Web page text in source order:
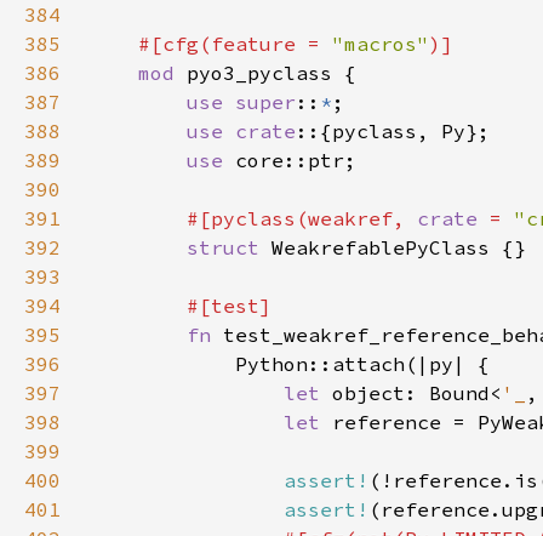
384
385
#[cfg(feature = "macros"
386
mod
387
use super :: *
388
use crate
389
use
390
391
#[pyclass(weakref, crate =
392
struct
393
394
395
fn
396
397
let object: Bound< '_
,
398
let reference =
399
400
assert!
401
assert!